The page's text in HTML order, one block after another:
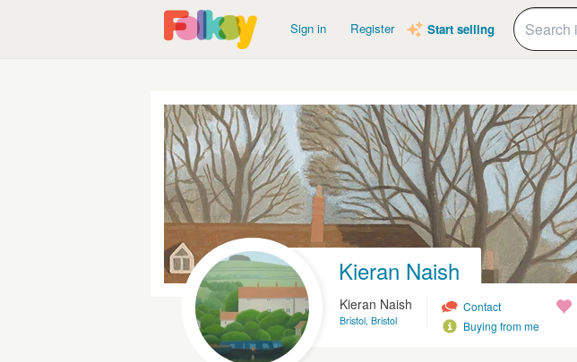
Sign in Register Start selling
Kieran Naish
Kieran Naish
Bristol, Bristol
Contact
Buying from me